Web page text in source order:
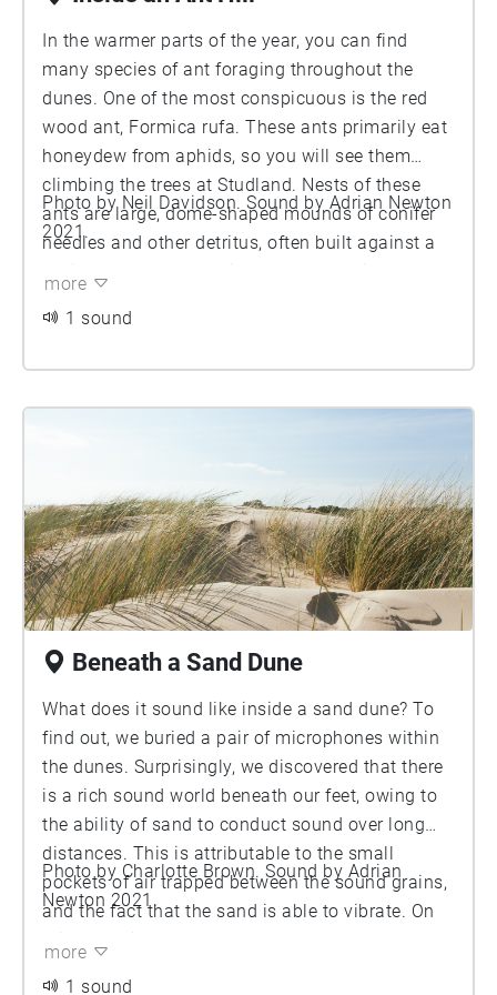
In the warmer parts of the year, you can find
many species of ant foraging throughout the
dunes. One of the most conspicuous is the red
wood ant, Formica rufa. These ants primarily eat
honeydew from aphids, so you will see them
climbing the trees at Studland. Nests of these
ants are large, dome-shaped mounds of conifer
needles and other detritus, often built against a
rotting stump, usually in a sunny location. Large
100 queens. Here we listened in to the workings
not pleased about having an intruder, so the
swarm over the microphone and attempt to bite
and sting it. Some of the sounds are made by the
legs and feet of the ants as they move through
the nest, but you can also hear them making
other noises such as the clicking of their
mandibles. Are these ants communicating with
each other through sound? Some ant species are
known to do this, but whether this is true for red
wood ant is unknown. However, if you listen
carefully, you can hear chirping sounds produced
by the ants.
Photo by Neil Davidson. Sound by Adrian Newton
2021.
more
1 sound
Beneath a Sand Dune
What does it sound like inside a sand dune? To
find out, we buried a pair of microphones within
the dunes. Surprisingly, we discovered that there
is a rich sound world beneath our feet, owing to
the ability of sand to conduct sound over long
distances. This is attributable to the small
pockets of air trapped between the sound grains,
and the fact that the sand is able to vibrate. On
this recording, the deep boomy sounds are the
Photo by Charlotte Brown. Sound by Adrian
Newton 2021.
more
1 sound